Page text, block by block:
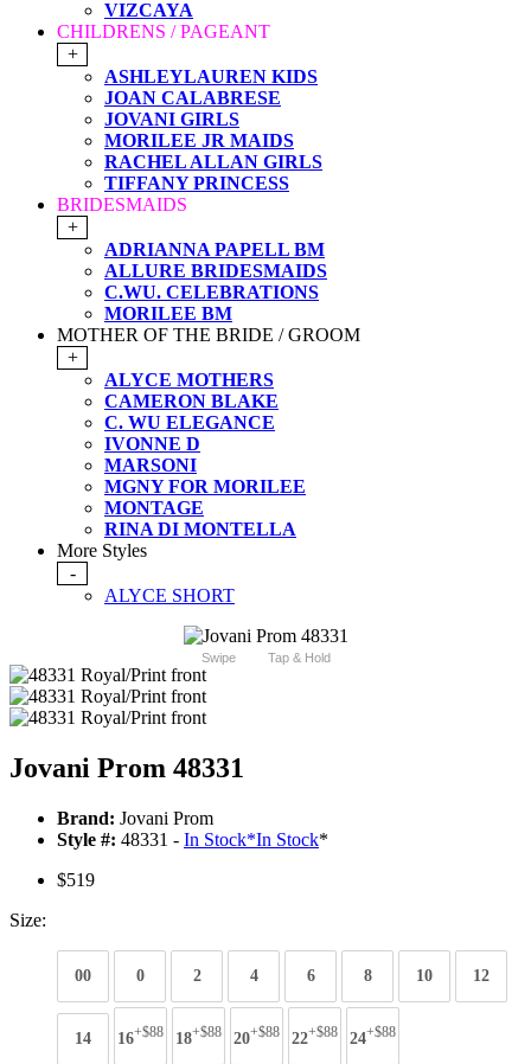
VIZCAYA
CHILDRENS / PAGEANT
+
ASHLEYLAUREN KIDS
JOAN CALABRESE
JOVANI GIRLS
MORILEE JR MAIDS
RACHEL ALLAN GIRLS
TIFFANY PRINCESS
BRIDESMAIDS
+
ADRIANNA PAPELL BM
ALLURE BRIDESMAIDS
C.WU. CELEBRATIONS
MORILEE BM
MOTHER OF THE BRIDE / GROOM
+
ALYCE MOTHERS
CAMERON BLAKE
C. WU ELEGANCE
IVONNE D
MARSONI
MGNY FOR MORILEE
MONTAGE
RINA DI MONTELLA
More Styles
-
ALYCE SHORT
Swipe Tap & Hold
Jovani Prom 48331
Brand: Jovani Prom
Style #: 48331 - In Stock*In Stock*
$519
Size:
00 0 2 4 6 8 10 12
14 16+$88 18+$88 20+$88 22+$88 24+$88